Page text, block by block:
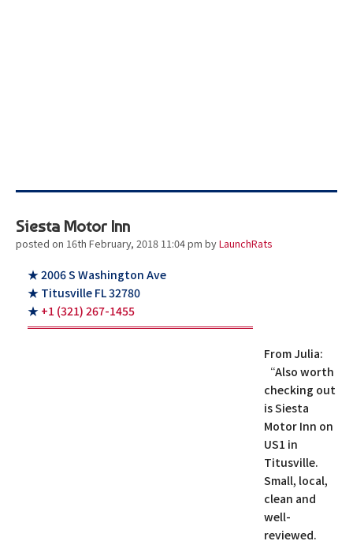
Siesta Motor Inn
posted on 16th February, 2018 11:04 pm byLaunchRats
★ 2006 S Washington Ave
★ Titusville FL 32780
★ +1 (321) 267-1455
From Julia:
“Also worth
checking out
is Siesta
Motor Inn on
US1 in
Titusville.
Small, local,
clean and
well-
reviewed.